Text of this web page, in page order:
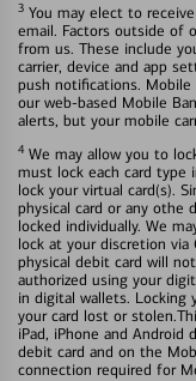
3 You may elect to
email. Factors outside of
from us. These include
carrier, device and app
push notifications. Mobile
our web-based Mobile
alerts, but your mobile
4 We may allow you to
must lock each card type
lock your virtual card(s).
physical card or any othe
locked individually. We
lock at your discretion via
physical debit card will
authorized using your
in digital wallets. Locking
your card lost or
iPad, iPhone and Android
debit card and on the
connection required for